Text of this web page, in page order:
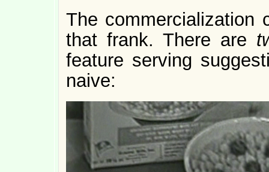
The commercialization
that frank. There are
feature serving
naive: